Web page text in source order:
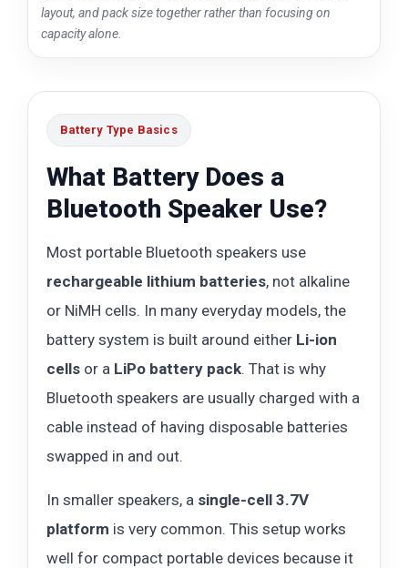
layout, and pack size together rather than focusing on
capacity alone.
Battery Type Basics
What Battery Does a
Bluetooth Speaker Use?
Most portable Bluetooth speakers use
rechargeable lithium batteries, not alkaline
or NiMH cells. In many everyday models, the
battery system is built around either Li-ion
cells or a LiPo battery pack. That is why
Bluetooth speakers are usually charged with a
cable instead of having disposable batteries
swapped in and out.
In smaller speakers, a single-cell 3.7V
platform is very common. This setup works
well for compact portable devices because it